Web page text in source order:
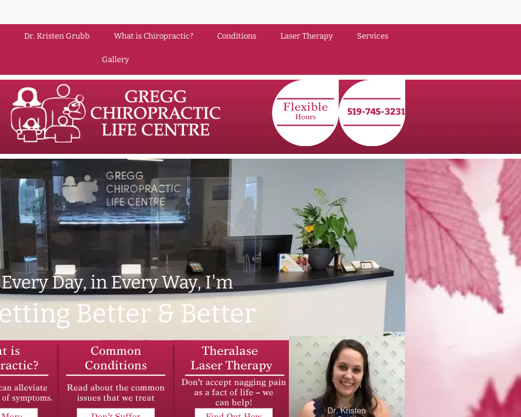
Dr. Kristen Grubb What is Chiropractic? Conditions Laser Therapy Services
Gallery
519‑745‑3231
Every Day, in Every Way, I'm
Better & Better